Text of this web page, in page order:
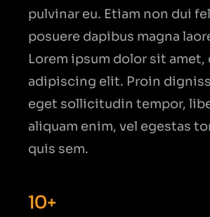
pulvinar eu. Etiam non dui
posuere dapibus magna
Lorem ipsum dolor sit
adipiscing elit. Proin
eget sollicitudin tempor,
aliquam enim, vel egestas
quis sem.
10+